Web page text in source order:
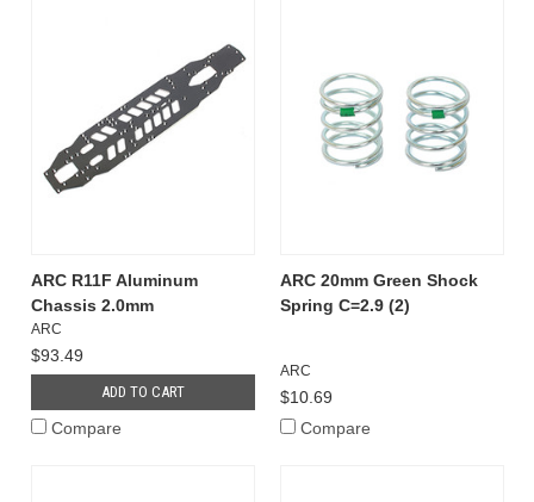
ARC R11F Aluminum
Chassis 2.0mm
ARC
$93.49
ADD TO CART
Compare
ARC 20mm Green Shock
Spring C=2.9 (2)
ARC
$10.69
Compare